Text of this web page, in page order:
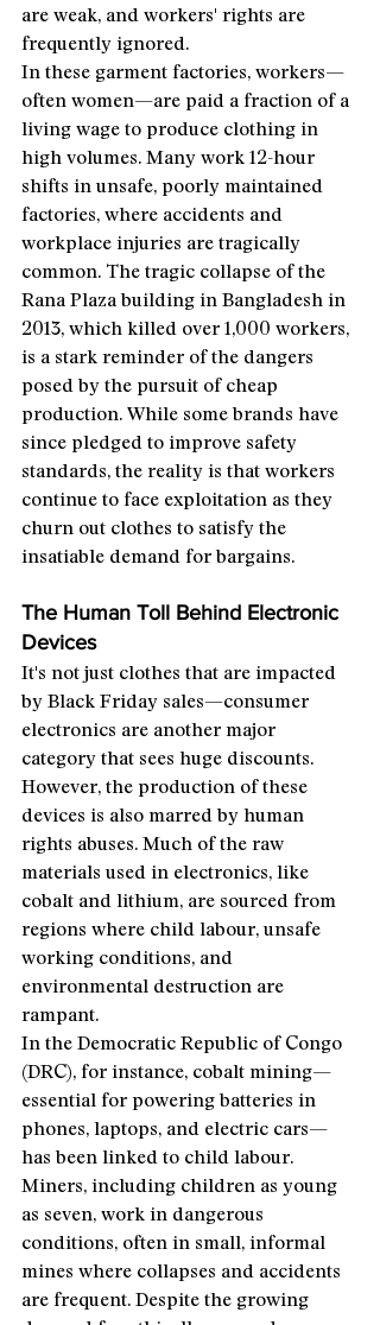
are weak, and workers' rights are
frequently ignored.
In these garment factories, workers—
often women—are paid a fraction of a
living wage to produce clothing in
high volumes. Many work 12-hour
shifts in unsafe, poorly maintained
factories, where accidents and
workplace injuries are tragically
common. The tragic collapse of the
Rana Plaza building in Bangladesh in
2013, which killed over 1,000 workers,
is a stark reminder of the dangers
posed by the pursuit of cheap
production. While some brands have
since pledged to improve safety
standards, the reality is that workers
continue to face exploitation as they
churn out clothes to satisfy the
insatiable demand for bargains.
The Human Toll Behind Electronic
Devices
It's not just clothes that are impacted
by Black Friday sales—consumer
electronics are another major
category that sees huge discounts.
However, the production of these
devices is also marred by human
rights abuses. Much of the raw
materials used in electronics, like
cobalt and lithium, are sourced from
regions where child labour, unsafe
working conditions, and
environmental destruction are
rampant.
In the Democratic Republic of Congo
(DRC), for instance, cobalt mining—
essential for powering batteries in
phones, laptops, and electric cars—
has been linked to child labour.
Miners, including children as young
as seven, work in dangerous
conditions, often in small, informal
mines where collapses and accidents
are frequent. Despite the growing